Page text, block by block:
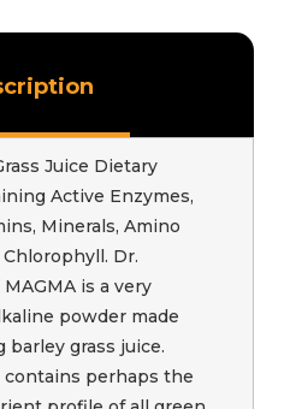
Juice Dietary
Active Enzymes,
Minerals, Amino
Dr.
MAGMA is a very
powder made
barley grass juice.
contains perhaps the